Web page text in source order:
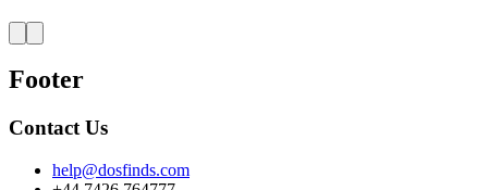
Footer
Contact Us
help@dosfinds.com